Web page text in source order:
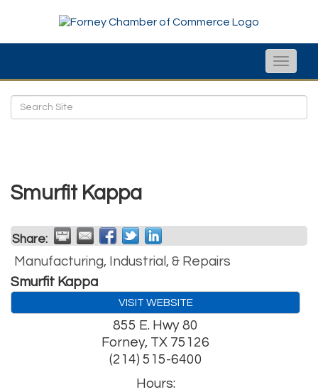
Toggle
Smurfit Kappa
Share:
Manufacturing, Industrial, & Repairs
Smurfit Kappa
VISIT WEBSITE
855 E. Hwy 80
Forney, TX 75126
(214) 515-6400
Hours: